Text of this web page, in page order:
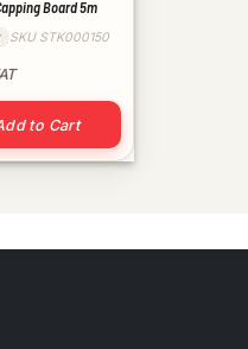
Board 5m
SKU STK000150
Capping Board 5m quantity
to Cart